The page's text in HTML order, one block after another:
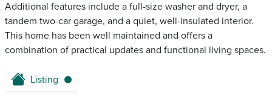
Additional features include a full-size washer and dryer, a
tandem two-car garage, and a quiet, well-insulated interior.
This home has been well maintained and offers a
combination of practical updates and functional living spaces.
Listing